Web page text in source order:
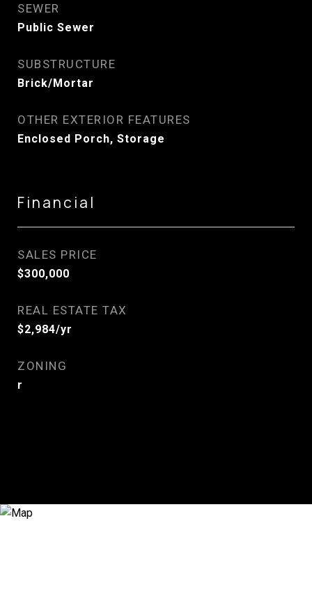
SEWER
Public Sewer
SUBSTRUCTURE
Brick/Mortar
OTHER EXTERIOR FEATURES
Enclosed Porch, Storage
Financial
SALES PRICE
$300,000
REAL ESTATE TAX
$2,984/yr
ZONING
r